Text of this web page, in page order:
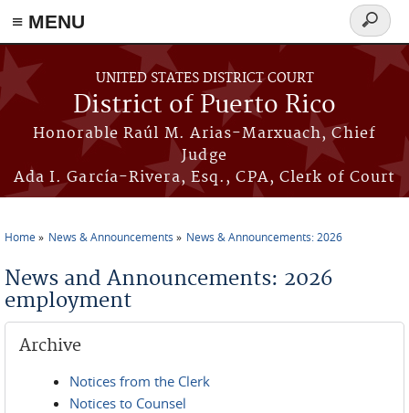
≡ MENU
Skip to main content
UNITED STATES DISTRICT COURT
District of Puerto Rico
Honorable Raúl M. Arias-Marxuach, Chief
Judge
Ada I. García-Rivera, Esq., CPA, Clerk of Court
Search
form
Home News & Announcements News & Announcements: 2026
News and Announcements: 2026
employment
Archive
Notices from the Clerk
Notices to Counsel